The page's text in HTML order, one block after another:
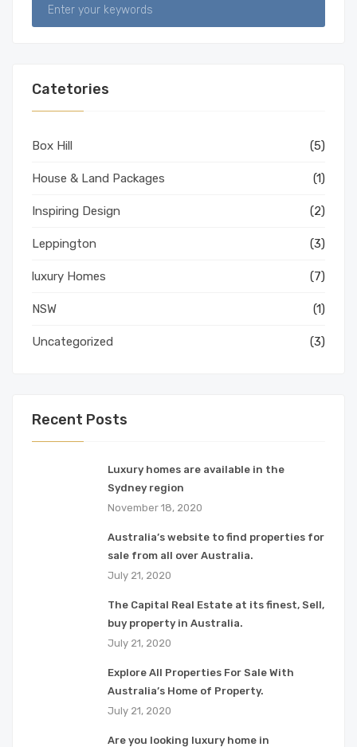
Catetories
Box Hill (5)
House & Land Packages (1)
Inspiring Design (2)
Leppington (3)
luxury Homes (7)
NSW (1)
Uncategorized (3)
Recent Posts
Luxury homes are available in the
Sydney region
November 18, 2020
Australia’s website to find properties for
sale from all over Australia.
July 21, 2020
The Capital Real Estate at its finest, Sell,
buy property in Australia.
July 21, 2020
Explore All Properties For Sale With
Australia’s Home of Property.
July 21, 2020
Are you looking luxury home in